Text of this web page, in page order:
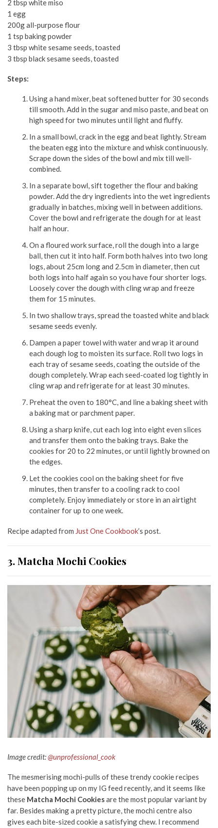
2 tbsp white miso
1 egg
200g all-purpose flour
1 tsp baking powder
3 tbsp white sesame seeds, toasted
3 tbsp black sesame seeds, toasted
Steps:
Using a hand mixer, beat softened butter for 30 seconds
till smooth. Add in the sugar and miso paste, and beat on
high speed for two minutes until light and fluffy.
In a small bowl, crack in the egg and beat lightly. Stream
the beaten egg into the mixture and whisk continuously.
Scrape down the sides of the bowl and mix till well-
combined.
In a separate bowl, sift together the flour and baking
powder. Add the dry ingredients into the wet ingredients
gradually in batches, mixing well in between additions.
Cover the bowl and refrigerate the dough for at least
half an hour.
On a floured work surface, roll the dough into a large
ball, then cut it into half. Form both halves into two long
logs, about 25cm long and 2.5cm in diameter, then cut
both logs into half again so you have four shorter logs.
Loosely cover the dough with cling wrap and freeze
them for 15 minutes.
In two shallow trays, spread the toasted white and black
sesame seeds evenly.
Dampen a paper towel with water and wrap it around
each dough log to moisten its surface. Roll two logs in
each tray of sesame seeds, coating the outside of the
dough completely. Wrap each seed-coated log tightly in
cling wrap and refrigerate for at least 30 minutes.
Preheat the oven to 180°C, and line a baking sheet with
a baking mat or parchment paper.
Using a sharp knife, cut each log into eight even slices
and transfer them onto the baking trays. Bake the
cookies for 20 to 22 minutes, or until lightly browned on
the edges.
Let the cookies cool on the baking sheet for five
minutes, then transfer to a cooling rack to cool
completely. Enjoy immediately or store in an airtight
container for up to one week.
Recipe adapted from Just One Cookbook’s post.
3. Matcha Mochi Cookies
Image credit:@unprofessional_cook
The mesmerising mochi-pulls of these trendy cookie recipes
have been popping up on my IG feed recently, and it seems like
these Matcha Mochi Cookiesare the most popular variant by
far. Besides making a pretty picture, the mochi centre also
gives each bite-sized cookie a satisfying chew. I recommend